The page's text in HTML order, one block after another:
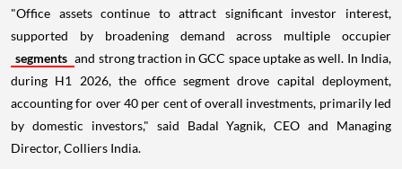
"Office assets continue to attract significant investor interest,
supported by broadening demand across multiple occupier
segments and strong traction in GCC space uptake as well. In India,
during H1 2026, the office segment drove capital deployment,
accounting for over 40 per cent of overall investments, primarily led
by domestic investors," said Badal Yagnik, CEO and Managing
Director, Colliers India.